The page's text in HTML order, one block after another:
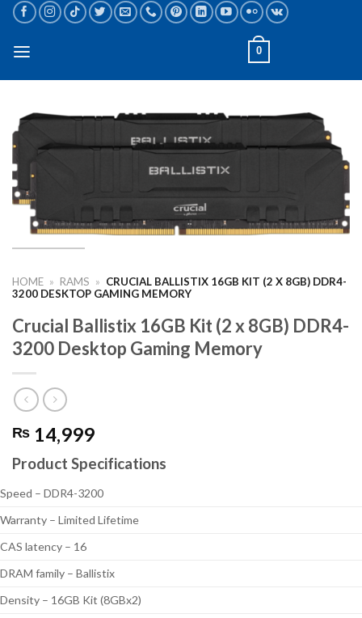
Skip
content
0
HOME » RAMS » CRUCIAL BALLISTIX 16GB KIT (2 X 8GB) DDR4-
3200 DESKTOP GAMING MEMORY
Crucial Ballistix 16GB Kit (2 x 8GB) DDR4-
3200 Desktop Gaming Memory
₨ 14,999
Product Specifications
Speed – DDR4-3200
Warranty – Limited Lifetime
CAS latency – 16
DRAM family – Ballistix
Density – 16GB Kit (8GBx2)